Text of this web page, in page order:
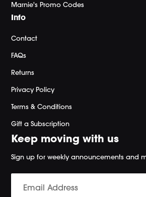
Marnie's Promo Codes
Info
Contact
FAQs
Returns
Privacy Policy
Terms & Conditions
Gift a Subscription
Keep moving with us
Sign up for weekly announcements and